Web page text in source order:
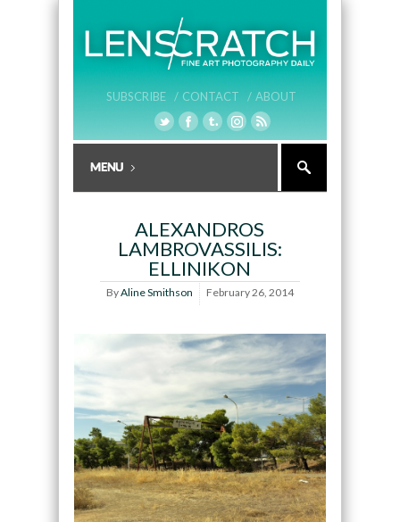
SUBSCRIBE / CONTACT / ABOUT
ALEXANDROS
LAMBROVASSILIS:
ELLINIKON
ByAline Smithson February 26, 2014